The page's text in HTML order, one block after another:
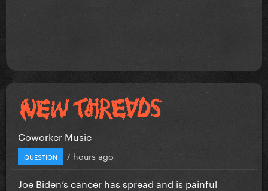
Coworker Music
QUESTION 7 hours ago
Joe Biden’s cancer has spread and is painful